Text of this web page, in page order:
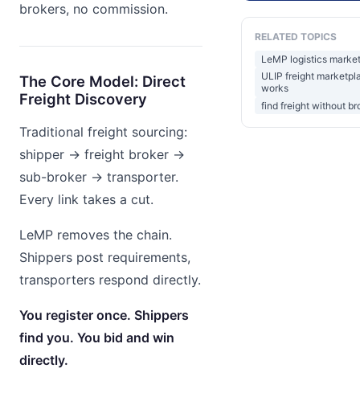
brokers, no commission.
The Core Model: Direct
Freight Discovery
Traditional freight sourcing:
shipper → freight broker →
sub-broker → transporter.
Every link takes a cut.
LeMP removes the chain.
Shippers post requirements,
transporters respond directly.
You register once. Shippers
find you. You bid and win
directly.
RELATED TOPICS
LeMP logistics
ULIP freight
works
find freight without